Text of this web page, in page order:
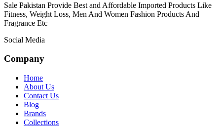
Sale Pakistan Provide Best and Affordable Imported Products Like
Fitness, Weight Loss, Men And Women Fashion Products And
Fragrance Etc
Social Media
Company
Home
About Us
Contact Us
Blog
Brands
Collections